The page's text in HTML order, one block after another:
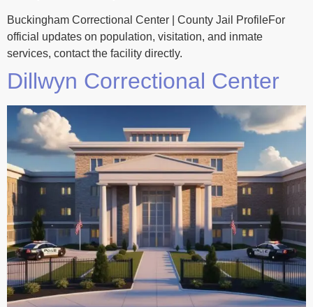
Buckingham Correctional Center | County Jail ProfileFor
official updates on population, visitation, and inmate
services, contact the facility directly.
Dillwyn Correctional Center